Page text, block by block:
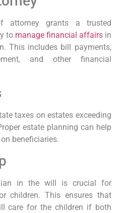
‌attorney grants a trusted
⁤to manage financial affairsin
This includes ⁤bill payments,
and other financial‌
taxes on estates exceeding
estate planning can help
beneficiaries.
in the ⁤will is crucial for
children. This ensures that
care for the​ children⁣ if⁢ both